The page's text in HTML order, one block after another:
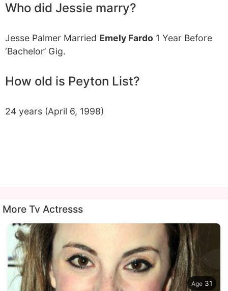
Who did Jessie marry?
Jesse Palmer Married Emely Fardo 1 Year Before
‘Bachelor’ Gig.
How old is Peyton List?
24 years (April 6, 1998)
More Tv Actresss
31